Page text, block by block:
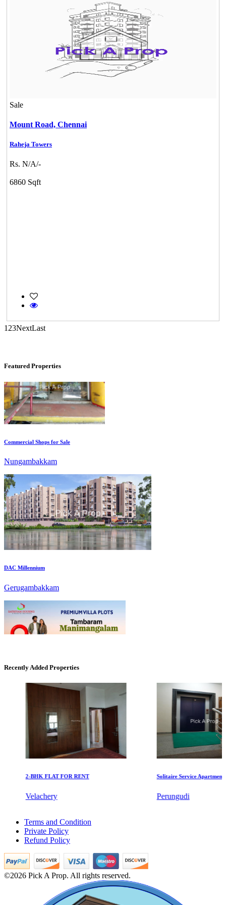
Sale
Mount Road, Chennai
Raheja Towers
Rs. N/A/-
6860 Sqft
1 23NextLast
Featured Properties
Tondiarpet
Kelambakkam
Commercial Shops for Sale
DAC Millennium
Manimangalam
Recently Added Properties
2-BHK FLAT FOR RENT
Velachery
Solitaire Service Apartments for
Perungudi
1 BHK Villa For Lease in Peerkankaranai
3 BHK Flats For Buy in Basin Bridge
4bedroom Home For Buy in Nemilichery
Sale 5 Bedroom Flats in Mylapore
Residential Plot For Rent in Mgr Nagar
1 Bedroom Flats For Sale in Navalur
Sale 1 BHK House in Thoothukudi
Buy 2 Bedroom in Puthagaram
Terms and Condition
Private Policy
Refund Policy
©2026 Pick A Prop. All rights reserved.